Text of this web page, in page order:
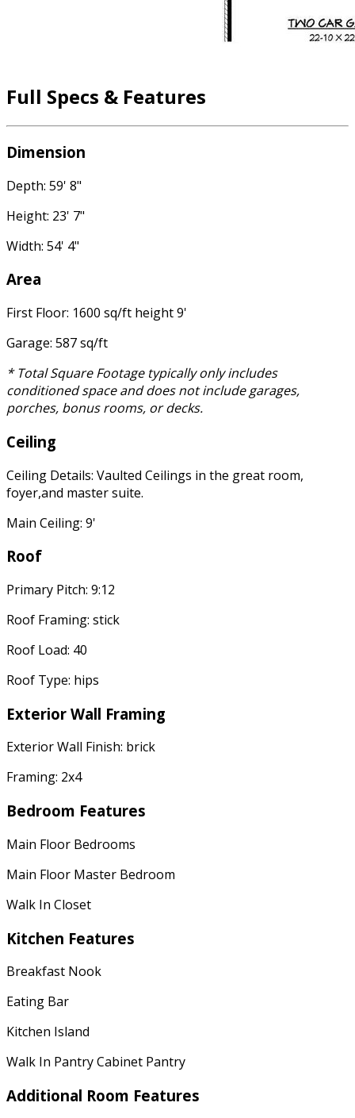
Full Specs & Features
Dimension
Depth: 59' 8"
Height: 23' 7"
Width: 54' 4"
Area
First Floor: 1600 sq/ft height 9'
Garage: 587 sq/ft
* Total Square Footage typically only includes
conditioned space and does not include garages,
porches, bonus rooms, or decks.
Ceiling
Ceiling Details: Vaulted Ceilings in the great room,
foyer,and master suite.
Main Ceiling: 9'
Roof
Primary Pitch: 9:12
Roof Framing: stick
Roof Load: 40
Roof Type: hips
Exterior Wall Framing
Exterior Wall Finish: brick
Framing: 2x4
Bedroom Features
Main Floor Bedrooms
Main Floor Master Bedroom
Walk In Closet
Kitchen Features
Breakfast Nook
Eating Bar
Kitchen Island
Walk In Pantry Cabinet Pantry
Additional Room Features